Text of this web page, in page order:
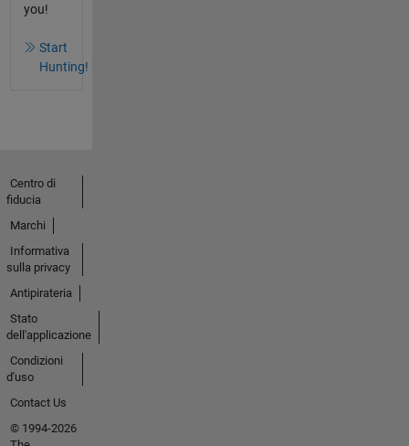
you!
Start
Hunting!
Centro di
fiducia
Marchi
Informativa
sulla privacy
Antipirateria
Stato
dell'applicazione
Condizioni
d'uso
Contact Us
© 1994-2026